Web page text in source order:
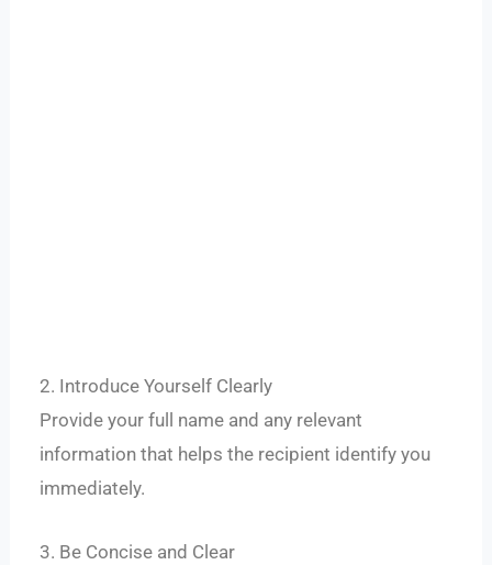
2. Introduce Yourself Clearly
Provide your full name and any relevant
information that helps the recipient identify you
immediately.
3. Be Concise and Clear